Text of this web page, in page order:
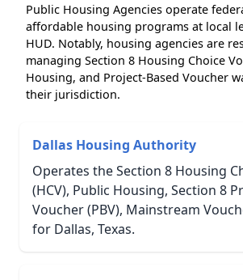
Public Housing Agencies operate
affordable housing programs at local
HUD. Notably, housing agencies are
managing Section 8 Housing Choice
Housing, and Project-Based Voucher
their jurisdiction.
Dallas Housing Authority
Operates the Section 8 Housing
(HCV), Public Housing, Section 8
Voucher (PBV), Mainstream
for Dallas, Texas.